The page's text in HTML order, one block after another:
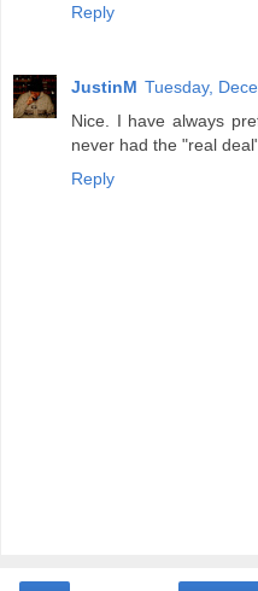
Reply
JustinM Tuesday,
Nice. I have always
never had the "real
Reply